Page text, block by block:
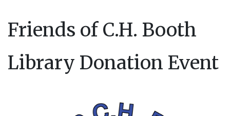
Friends of C.H. Booth
Library Donation Event